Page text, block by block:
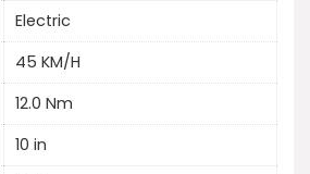
Electric
45 KM/H
12.0 Nm
10 in